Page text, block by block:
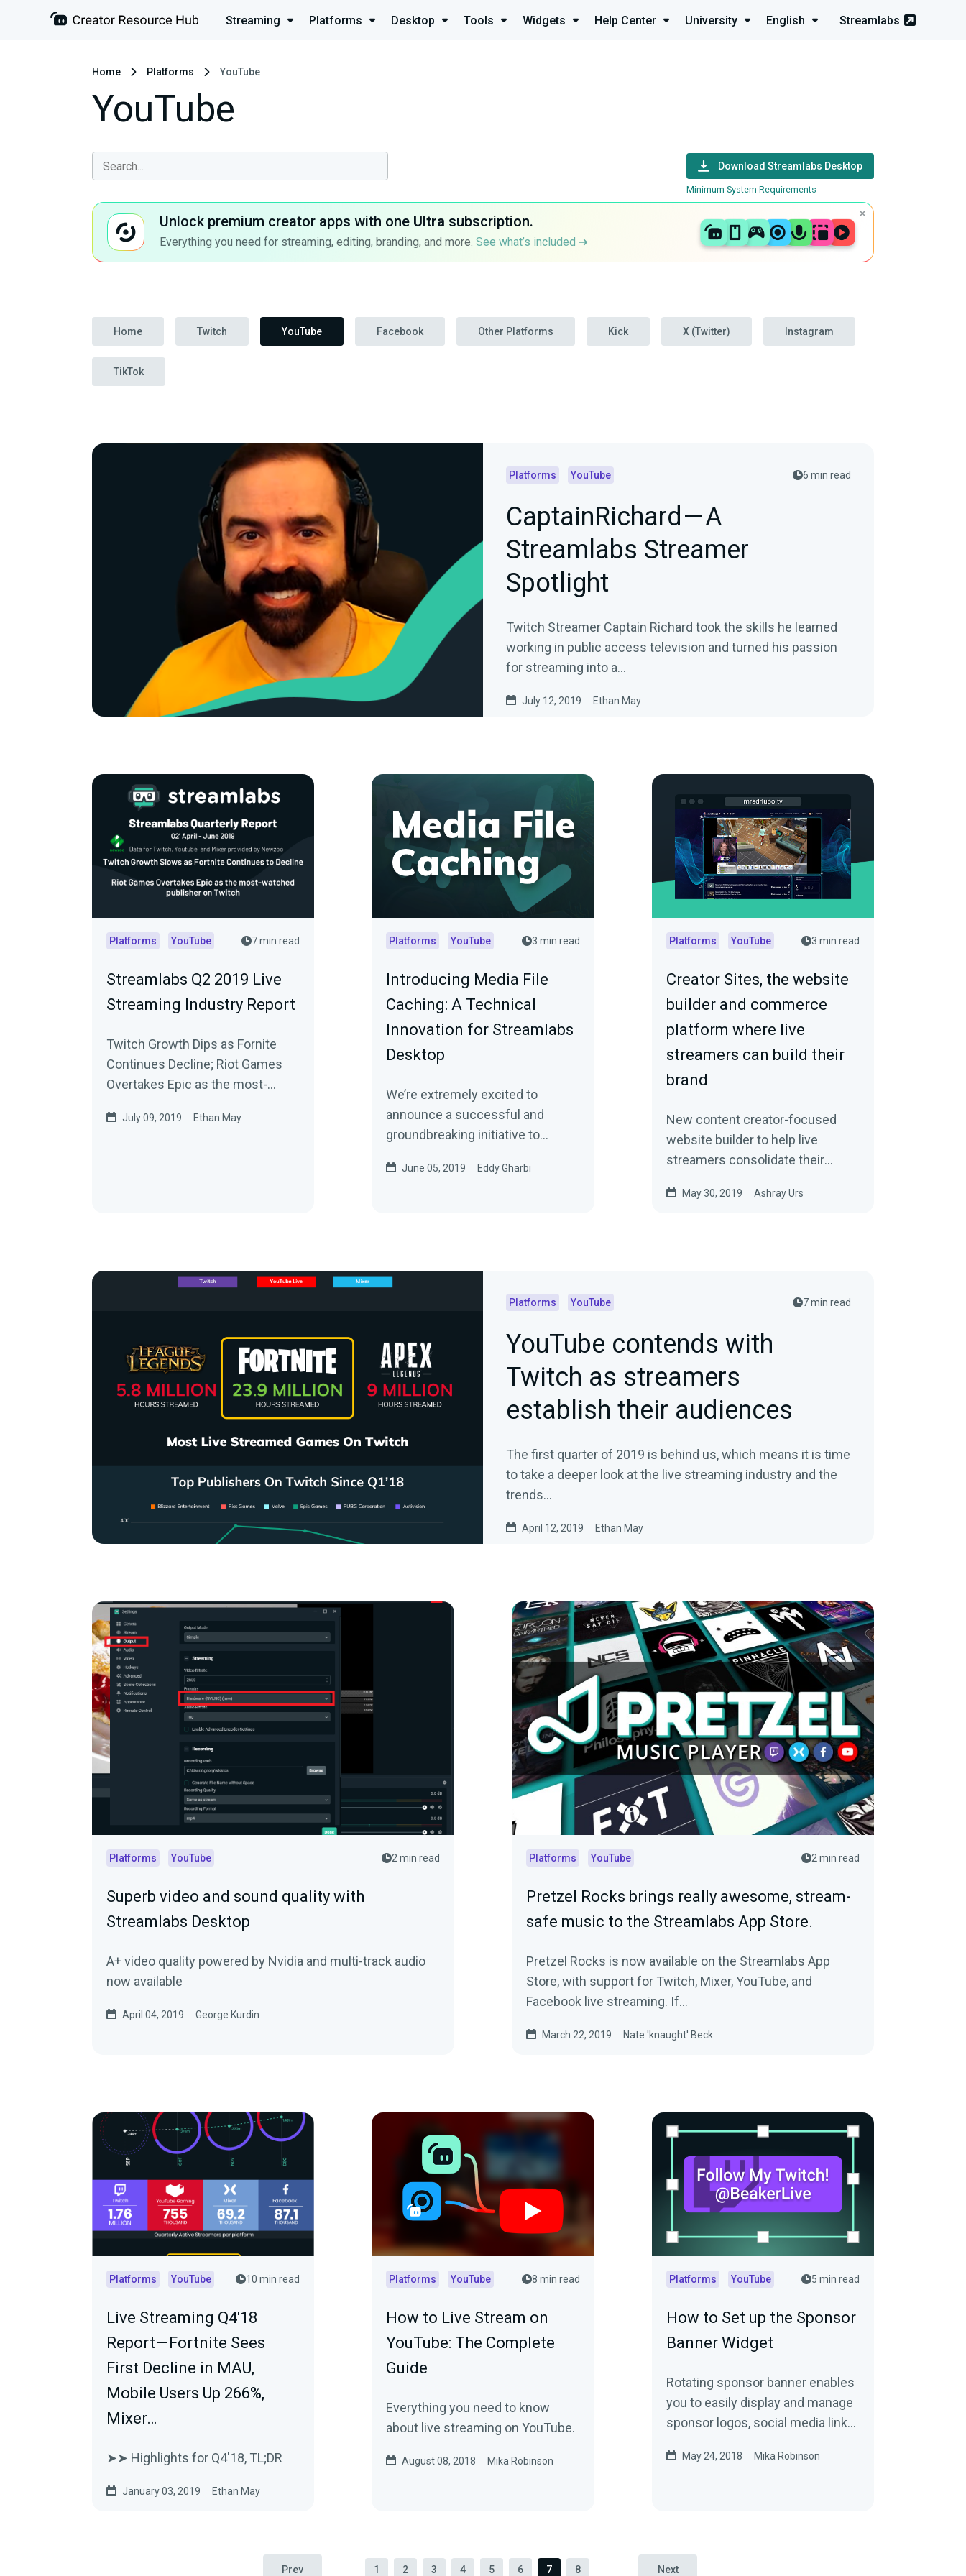
Streaming Platforms Desktop Tools Widgets Help Center University English Streamlabs
Home Platforms YouTube
YouTube
Download Streamlabs Desktop
Minimum System Requirements
Unlock premium creator apps with one Ultra subscription.
Everything you need for streaming, editing, branding, and more. See what’s included
Home Twitch YouTube Facebook Other Platforms Kick X (Twitter) Instagram
TikTok
Platforms YouTube 6 min read
CaptainRichard — A
Streamlabs Streamer
Spotlight
Twitch Streamer Captain Richard took the skills he learned
working in public access television and turned his passion
for streaming into a…
July 12, 2019 Ethan May
Platforms YouTube 7 min read
Streamlabs Q2 2019 Live
Streaming Industry Report
Twitch Growth Dips as Fornite
Continues Decline; Riot Games
Overtakes Epic as the most-
July 09, 2019 Ethan May
Platforms YouTube 3 min read
Introducing Media File
Caching: A Technical
Innovation for Streamlabs
Desktop
We’re extremely excited to
announce a successful and
groundbreaking initiative to
Streamlabs Desktop during live…
June 05, 2019 Eddy Gharbi
Platforms YouTube 3 min read
Creator Sites, the website
builder and commerce
platform where live
streamers can build their
brand
New content creator-focused
website builder to help live
streamers consolidate their
May 30, 2019 Ashray Urs
Platforms YouTube 7 min read
YouTube contends with
Twitch as streamers
establish their audiences
The first quarter of 2019 is behind us, which means it is time
to take a deeper look at the live streaming industry and the
trends…
April 12, 2019 Ethan May
Platforms YouTube 2 min read
Superb video and sound quality with
Streamlabs Desktop
A+ video quality powered by Nvidia and multi-track audio
now available
April 04, 2019 George Kurdin
Platforms YouTube 2 min read
Pretzel Rocks brings really awesome, stream-
safe music to the Streamlabs App Store.
Pretzel Rocks is now available on the Streamlabs App
Store, with support for Twitch, Mixer, YouTube, and
Facebook live streaming. If…
March 22, 2019 Nate 'knaught' Beck
Platforms YouTube 10 min read
Live Streaming Q4'18
Report — Fortnite Sees
First Decline in MAU,
Mobile Users Up 266%,
Mixer…
➤➤ Highlights for Q4'18, TL;DR
January 03, 2019 Ethan May
Platforms YouTube 8 min read
How to Live Stream on
YouTube: The Complete
Guide
Everything you need to know
about live streaming on YouTube.
August 08, 2018 Mika Robinson
Platforms YouTube 5 min read
How to Set up the Sponsor
Banner Widget
Rotating sponsor banner enables
you to easily display and manage
sponsor logos, social media links,
May 24, 2018 Mika Robinson
Prev 1 2 3 4 5 6 7 8 Next